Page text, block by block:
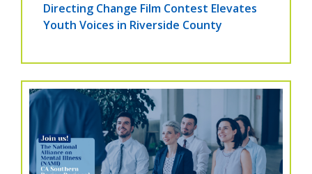
Directing Change Film Contest Elevates
Youth Voices in Riverside County